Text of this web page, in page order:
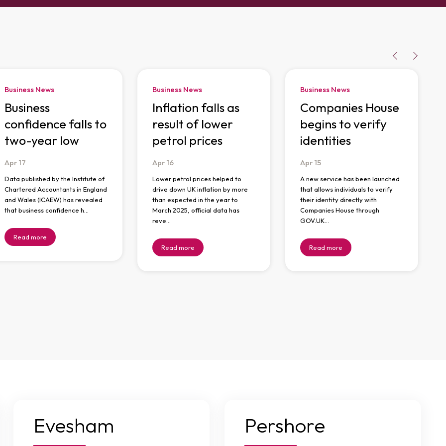
Business News
Business
confidence falls to
two-year low
Apr 17
Data published by the Institute of
Chartered Accountants in England
and Wales (ICAEW) has revealed
that business confidence h…
Read more
Business News
Inflation falls as
result of lower
petrol prices
Apr 16
Lower petrol prices helped to
drive down UK inflation by more
than expected in the year to
March 2025, official data has
reve…
Read more
Business News
Companies House
begins to verify
identities
Apr 15
A new service has been launched
that allows individuals to verify
their identity directly with
Companies House through
GOV.UK…
Read more
Evesham Pershore